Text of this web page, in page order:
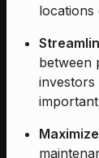
locations
between